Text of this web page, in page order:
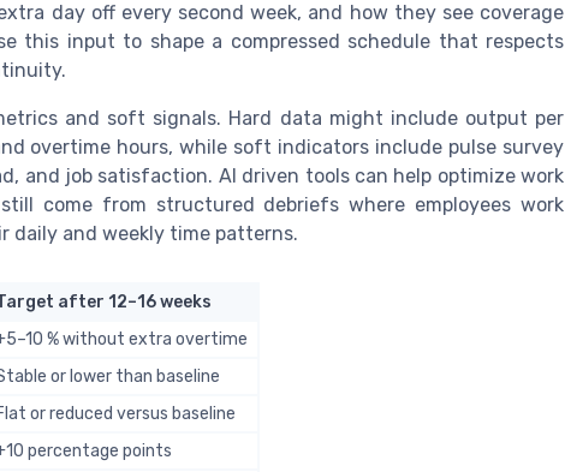
day off every second week, and how they see coverage
this input to shape a compressed schedule that respects
and soft signals. Hard data might include output per
overtime hours, while soft indicators include pulse survey
and job satisfaction. AI driven tools can help optimize work
come from structured debriefs where employees work
daily and weekly time patterns.
after 12–16 weeks
% without extra overtime
or lower than baseline
or reduced versus baseline
percentage points